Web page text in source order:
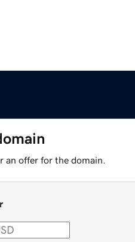
an offer for the domain.